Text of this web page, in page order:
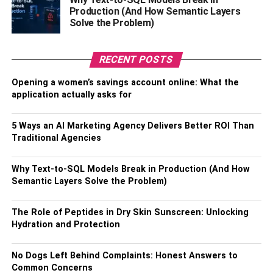
plant is assured to spruce up any empty space.
The stunning combination of light green and dark green is
the prime factor that makes cactus unique from all other
similar variants. Moreover, if you select a beautiful potted
yourhome décora notch up.
3. Artificial Ivy White Blown Flower
Plant
The plant is famous for its contrasting off-white leaves.
The stunning appearance of the plant makes it a great
choice to select for your home décor. As you place a pot of
Artificial Ivy White Blown Flower Plant in your home, it will
instantly lighten up the dull corners of the house in an
Production (And How Semantic Layers
Solve the Problem)
RECENT POSTS
Opening a women’s savings account online: What the
application actually asks for
5 Ways an AI Marketing Agency Delivers Better ROI Than
Traditional Agencies
Why Text-to-SQL Models Break in Production (And How
Semantic Layers Solve the Problem)
The Role of Peptides in Dry Skin Sunscreen: Unlocking
Hydration and Protection
No Dogs Left Behind Complaints: Honest Answers to
Common Concerns